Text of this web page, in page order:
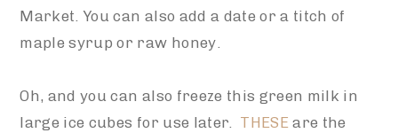
Market. You can also add a date or a titch of
maple syrup or raw honey.
Oh, and you can also freeze this green milk in
large ice cubes for use later. THESEare the